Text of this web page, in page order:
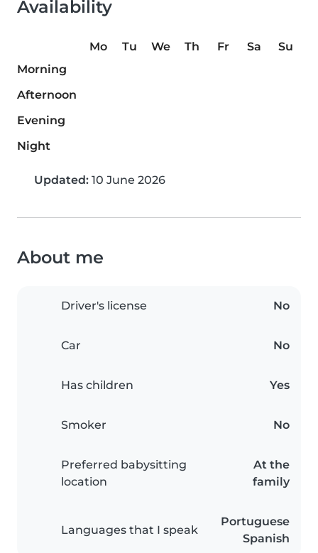
Availability
Mo Tu We Th Fr Sa
Su
Morning
Afternoon
Evening
Night
Updated: 10 June 2026
About me
Driver's license No
Car No
Has children Yes
Smoker No
Preferred babysitting
location
At the
family
Languages that I speak
Portuguese
Spanish